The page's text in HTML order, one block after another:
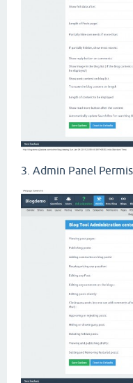
3. Admin Panel